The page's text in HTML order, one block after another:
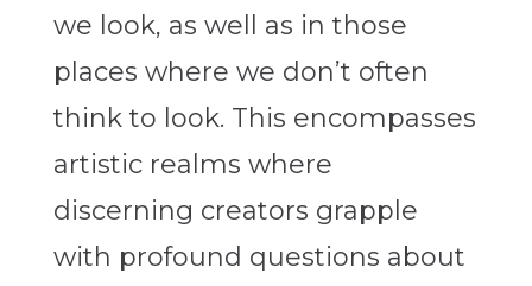
we look, as well as in those
places where we don’t often
think to look. This encompasses
artistic realms where
discerning creators grapple
with profound questions about